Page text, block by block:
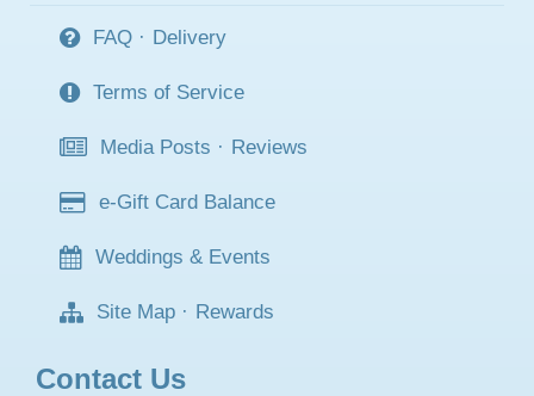
FAQ · Delivery
Terms of Service
Media Posts · Reviews
e-Gift Card Balance
Weddings & Events
Site Map · Rewards
Contact Us